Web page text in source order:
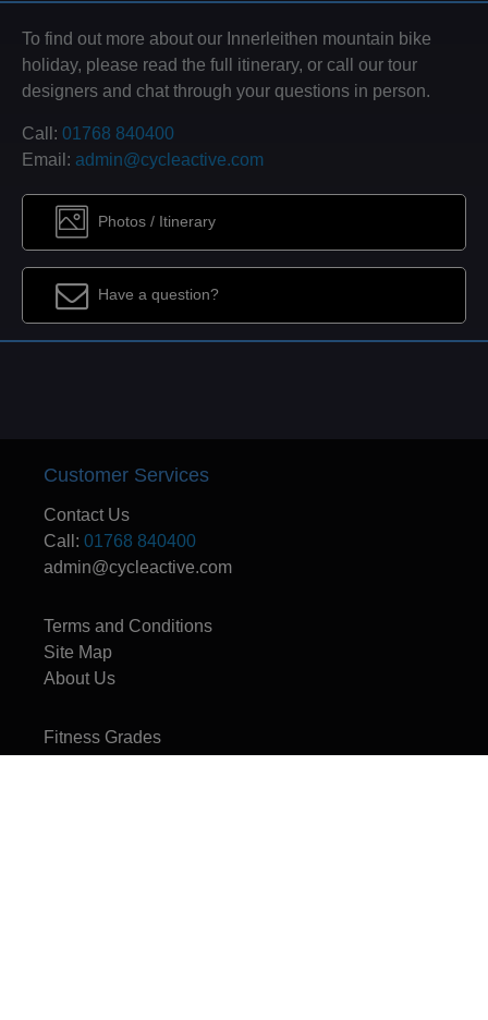
To find out more about our Innerleithen mountain bike
holiday, please read the full itinerary, or call our tour
designers and chat through your questions in person.
Call: 01768 840400
Email: admin@cycleactive.com
Photos / Itinerary
Have a question?
Customer Services
Contact Us
Call: 01768 840400
admin@cycleactive.com
Terms and Conditions
Site Map
About Us
Fitness Grades